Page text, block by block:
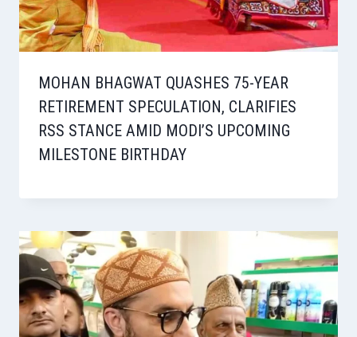
MOHAN BHAGWAT QUASHES 75-YEAR
RETIREMENT SPECULATION, CLARIFIES
RSS STANCE AMID MODI’S UPCOMING
MILESTONE BIRTHDAY